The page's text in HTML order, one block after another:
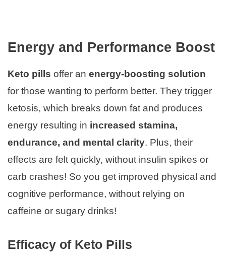
Energy and Performance Boost
Keto pills offer an energy-boosting solution
for those wanting to perform better. They trigger
ketosis, which breaks down fat and produces
energy resulting in increased stamina,
endurance, and mental clarity. Plus, their
effects are felt quickly, without insulin spikes or
carb crashes! So you get improved physical and
cognitive performance, without relying on
caffeine or sugary drinks!
Efficacy of Keto Pills